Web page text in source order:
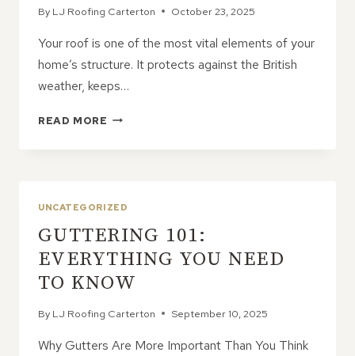
By LJ Roofing Carterton October 23, 2025
Your roof is one of the most vital elements of your
home’s structure. It protects against the British
weather, keeps…
READ MORE DON’T
PROCRASTINATING
ON
ROOFING
ISSUES
UNCATEGORIZED
GUTTERING 101:
EVERYTHING YOU NEED
TO KNOW
By LJ Roofing Carterton September 10, 2025
Why Gutters Are More Important Than You Think